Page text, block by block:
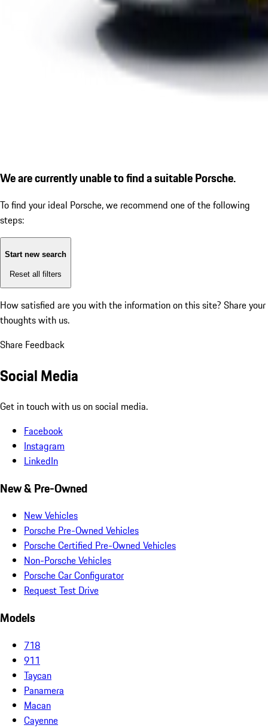
We are currently unable to find a suitable Porsche.
To find your ideal Porsche, we recommend one of the following
steps:
Start new search
Reset all filters
How satisfied are you with the information on this site? Share your
thoughts with us.
Share Feedback
Social Media
Get in touch with us on social media.
Facebook
Instagram
LinkedIn
New & Pre-Owned
New Vehicles
Porsche Pre-Owned Vehicles
Porsche Certified Pre-Owned Vehicles
Non-Porsche Vehicles
Porsche Car Configurator
Request Test Drive
Models
718
911
Taycan
Panamera
Macan
Cayenne